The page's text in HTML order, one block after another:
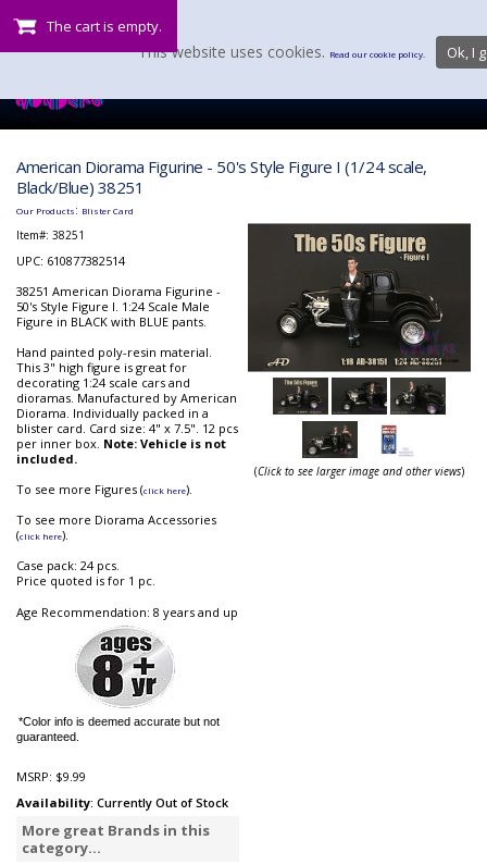
The cart is empty.
American Diorama Figurine - 50's Style Figure I (1/24 scale,
Black/Blue) 38251
Our Products: Blister Card
Item#: 38251
UPC: 610877382514
38251 American Diorama Figurine -
50's Style Figure I. 1:24 Scale Male
Figure in BLACK with BLUE pants.
Hand painted poly-resin material.
This 3" high figure is great for
decorating 1:24 scale cars and
dioramas. Manufactured by American
Diorama. Individually packed in a
blister card. Card size: 4" x 7.5". 12 pcs
per inner box. Note: Vehicle is not
included.
To see more Figures (click here).
To see more Diorama Accessories
(click here).
Case pack: 24 pcs.
Price quoted is for 1 pc.
Age Recommendation: 8 years and up
*Color info is deemed accurate but not
guaranteed.
MSRP: $9.99
Availability: Currently Out of Stock
More great Brands in this
category...
(Click to see larger image and other views)
This website uses cookies. Read our cookie policy. Ok, I